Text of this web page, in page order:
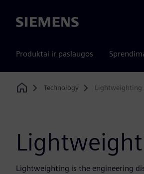
Siemens
Produktai ir paslaugos
Home
Technology Lightweighting
Lightweighting is the engineering